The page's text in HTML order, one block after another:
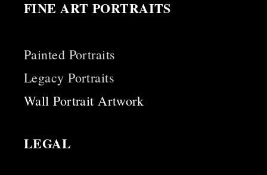
FINE ART PORTRAITS
Painted Portraits
Legacy Portraits
Wall Portrait Artwork
LEGAL